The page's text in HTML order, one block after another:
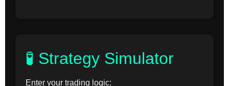
🧪 Strategy Simulator
Enter your trading logic: